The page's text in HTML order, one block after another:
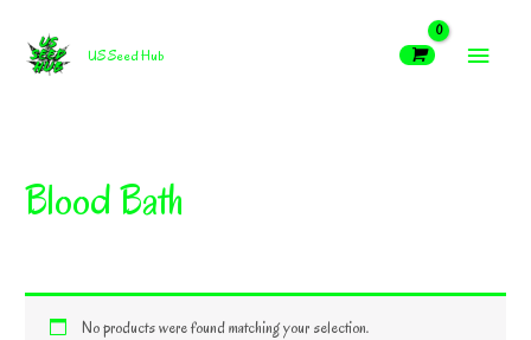
content
US Seed Hub
MAIN
Blood Bath
No products were found matching your selection.